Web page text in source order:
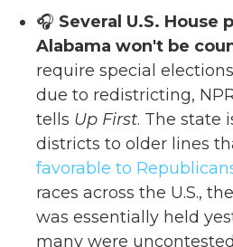
🎧 Several U.S. House
Alabama won't be
require special
due to redistricting,
tells Up First. The state
districts to older lines
favorable to
races across the U.S.,
was essentially held
many were